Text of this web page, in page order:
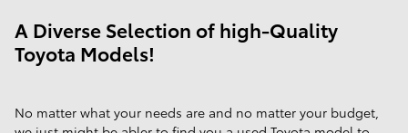
A Diverse Selection of high-Quality
Toyota Models!
No matter what your needs are and no matter your budget,